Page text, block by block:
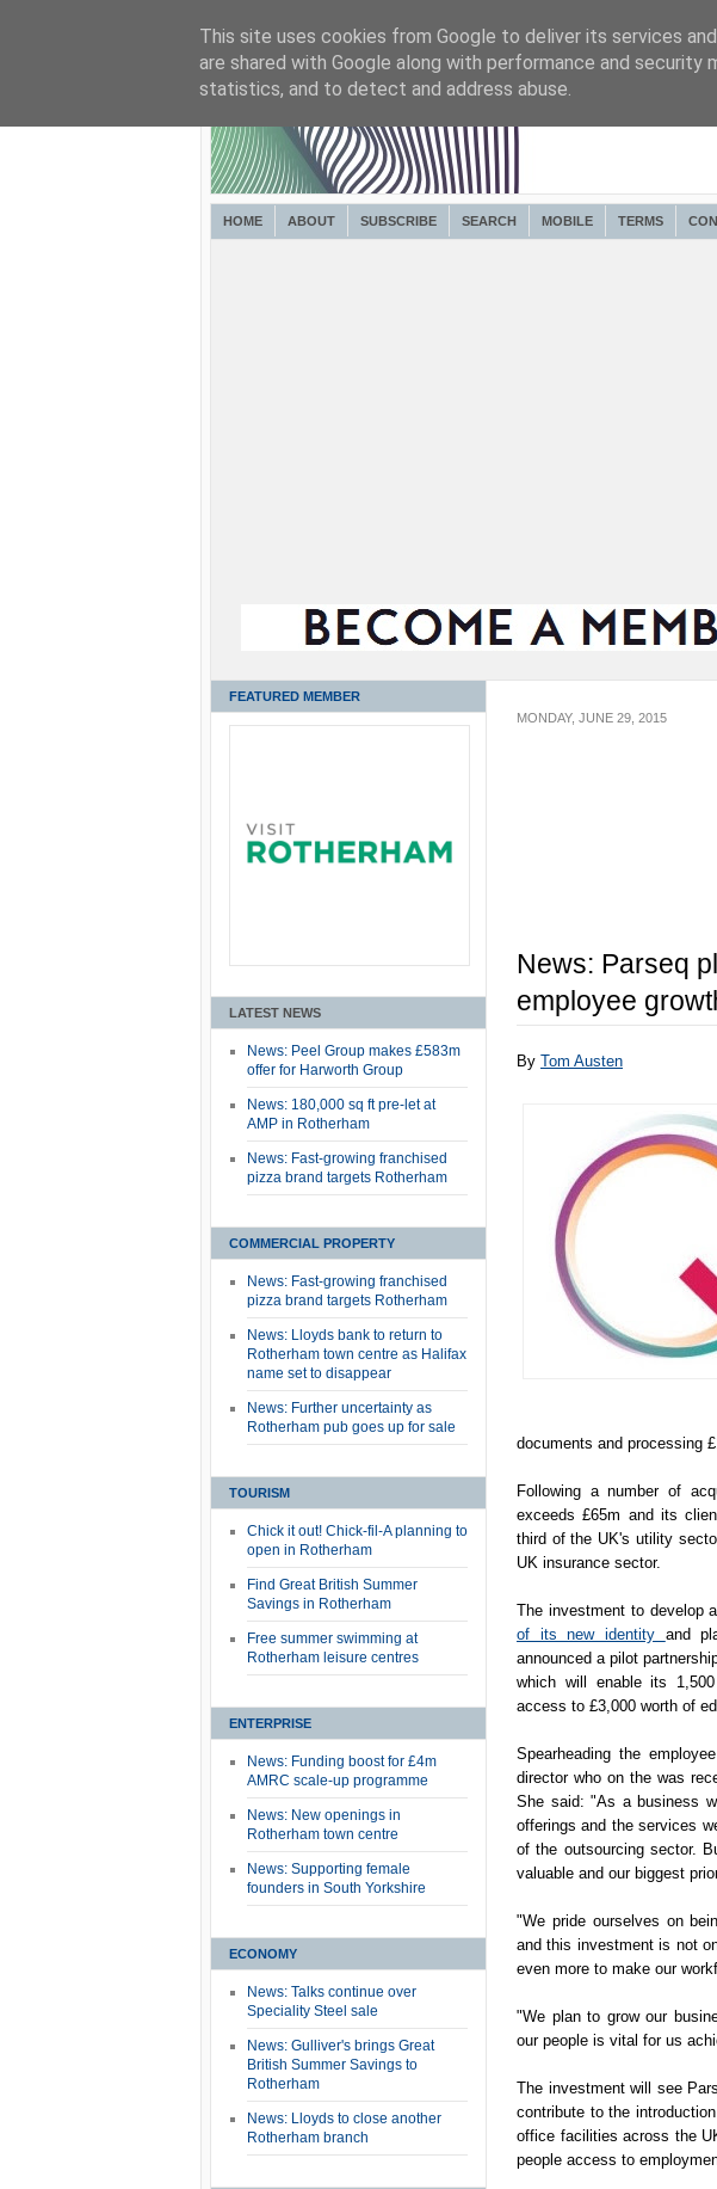
HOME ABOUT SUBSCRIBE SEARCH MOBILE TERMS
FEATURED MEMBER
LATEST NEWS
News: Peel Group makes £583m
offer for Harworth Group
News: 180,000 sq ft pre-let at
AMP in Rotherham
News: Fast-growing franchised
pizza brand targets Rotherham
COMMERCIAL PROPERTY
News: Fast-growing franchised
pizza brand targets Rotherham
News: Lloyds bank to return to
Rotherham town centre as Halifax
name set to disappear
News: Further uncertainty as
Rotherham pub goes up for sale
TOURISM
Chick it out! Chick-fil-A planning to
open in Rotherham
Find Great British Summer
Savings in Rotherham
Free summer swimming at
Rotherham leisure centres
ENTERPRISE
News: Funding boost for £4m
AMRC scale-up programme
News: New openings in
Rotherham town centre
News: Supporting female
founders in South Yorkshire
ECONOMY
News: Talks continue over
Speciality Steel sale
News: Gulliver's brings Great
British Summer Savings to
Rotherham
News: Lloyds to close another
Rotherham branch
MONDAY, JUNE 29, 2015
News: Parseq
employee
By Tom Austen
documents and processing
Following a number of
exceeds £65m and its
third of the UK's utility
UK insurance sector.
The investment to develop
of its new identity and
announced a pilot
which will enable its
access to £3,000 worth of
Spearheading the
director who on the was
She said: "As a business
offerings and the services
of the outsourcing sector.
valuable and our biggest
"We pride ourselves on
and this investment is not
even more to make our
"We plan to grow our
our people is vital for us
The investment will see
contribute to the
office facilities across the
people access to
This site uses cookies from Google to deliver its services
are shared with Google along with performance and
statistics, and to detect and address abuse.